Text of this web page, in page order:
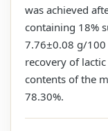
was achieved
containing 18%
7.76±0.08 g/100
recovery of
contents of the
78.30%.